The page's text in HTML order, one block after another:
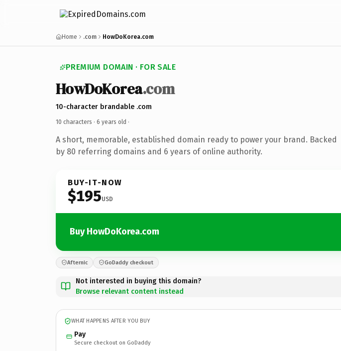
Home .com HowDoKorea.com
PREMIUM DOMAIN · FOR SALE
HowDoKorea.com
10-character brandable .com
10 characters · 6 years old ·
A short, memorable, established domain ready to power your brand. Backed
by 80 referring domains and 6 years of online authority.
BUY-IT-NOW
$195USD
Buy HowDoKorea.com
Afternic GoDaddy checkout
Not interested in buying this domain?
Browse relevant content instead
WHAT HAPPENS AFTER YOU BUY
Pay
Secure checkout on GoDaddy